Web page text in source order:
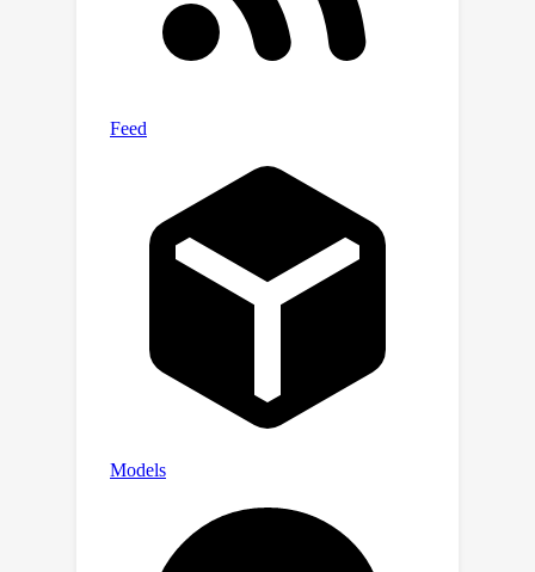
DiT can improve both generalization
and generation quality when less